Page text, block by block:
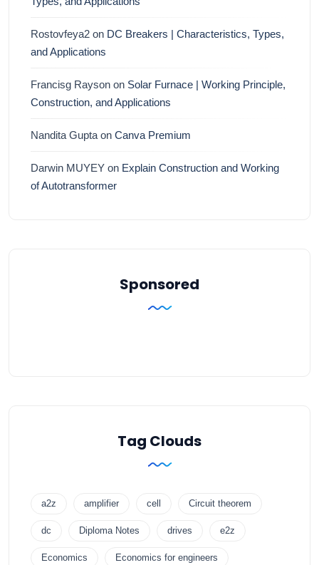
Rostovfeya2 on DC Breakers | Characteristics, Types,
and Applications
Francisg Rayson on Solar Furnace | Working Principle,
Construction, and Applications
Nandita Gupta on Canva Premium
Darwin MUYEY on Explain Construction and Working
of Autotransformer
Sponsored
Tag Clouds
a2z amplifier cell Circuit theorem
dc Diploma Notes drives e2z
Economics Economics for engineers